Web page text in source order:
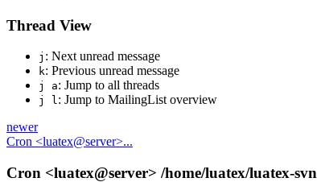
Thread View
j : Next unread message
k: Previous unread message
j a: Jump to all threads
j l: Jump to MailingList overview
newer
Cron <luatex@server>...
Cron <luatex@server> /home/luatex/luatex-svn